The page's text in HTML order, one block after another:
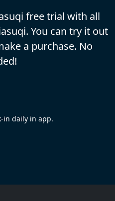
free trial with all
You can try it out
a purchase. No
in daily in app.